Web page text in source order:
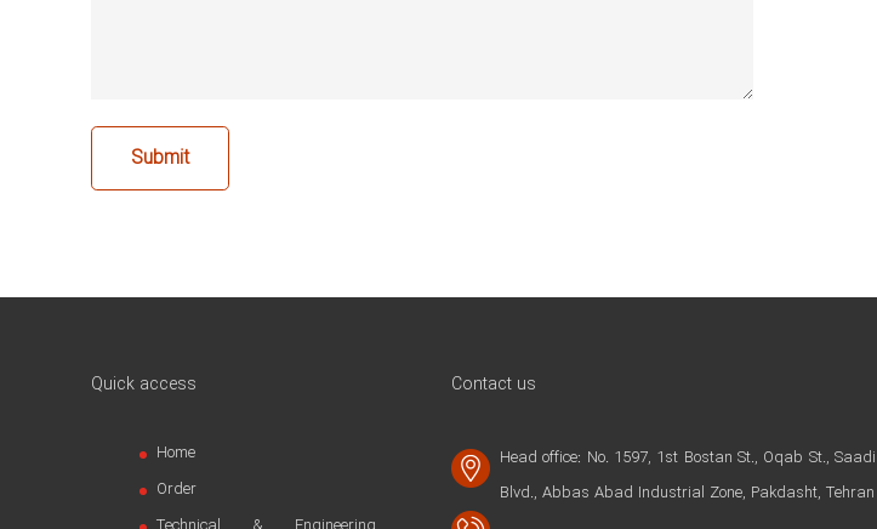
Quick access
Home
Order
Contact us
Head office: No. 1597, 1st Bostan St., Oqab St., Saadi
Blvd., Abbas Abad Industrial Zone, Pakdasht, Tehran